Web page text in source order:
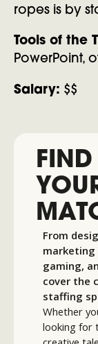
ropes is by
Tools of the
PowerPoint,
Salary: $$
FIND
From
marketing
gaming,
cover the
staffing
Whether
looking for